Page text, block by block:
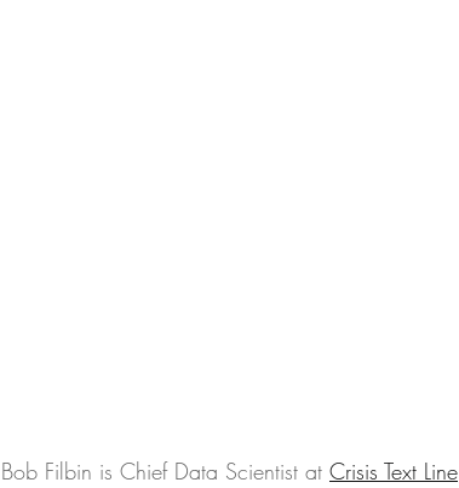
Bob Filbin is Chief Data Scientist at Crisis Text Line